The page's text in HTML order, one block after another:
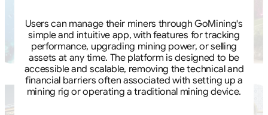
Users can manage their miners through GoMining's
simple and intuitive app, with features for tracking
performance, upgrading mining power, or selling
assets at any time. The platform is designed to be
accessible and scalable, removing the technical and
financial barriers often associated with setting up a
mining rig or operating a traditional mining device.